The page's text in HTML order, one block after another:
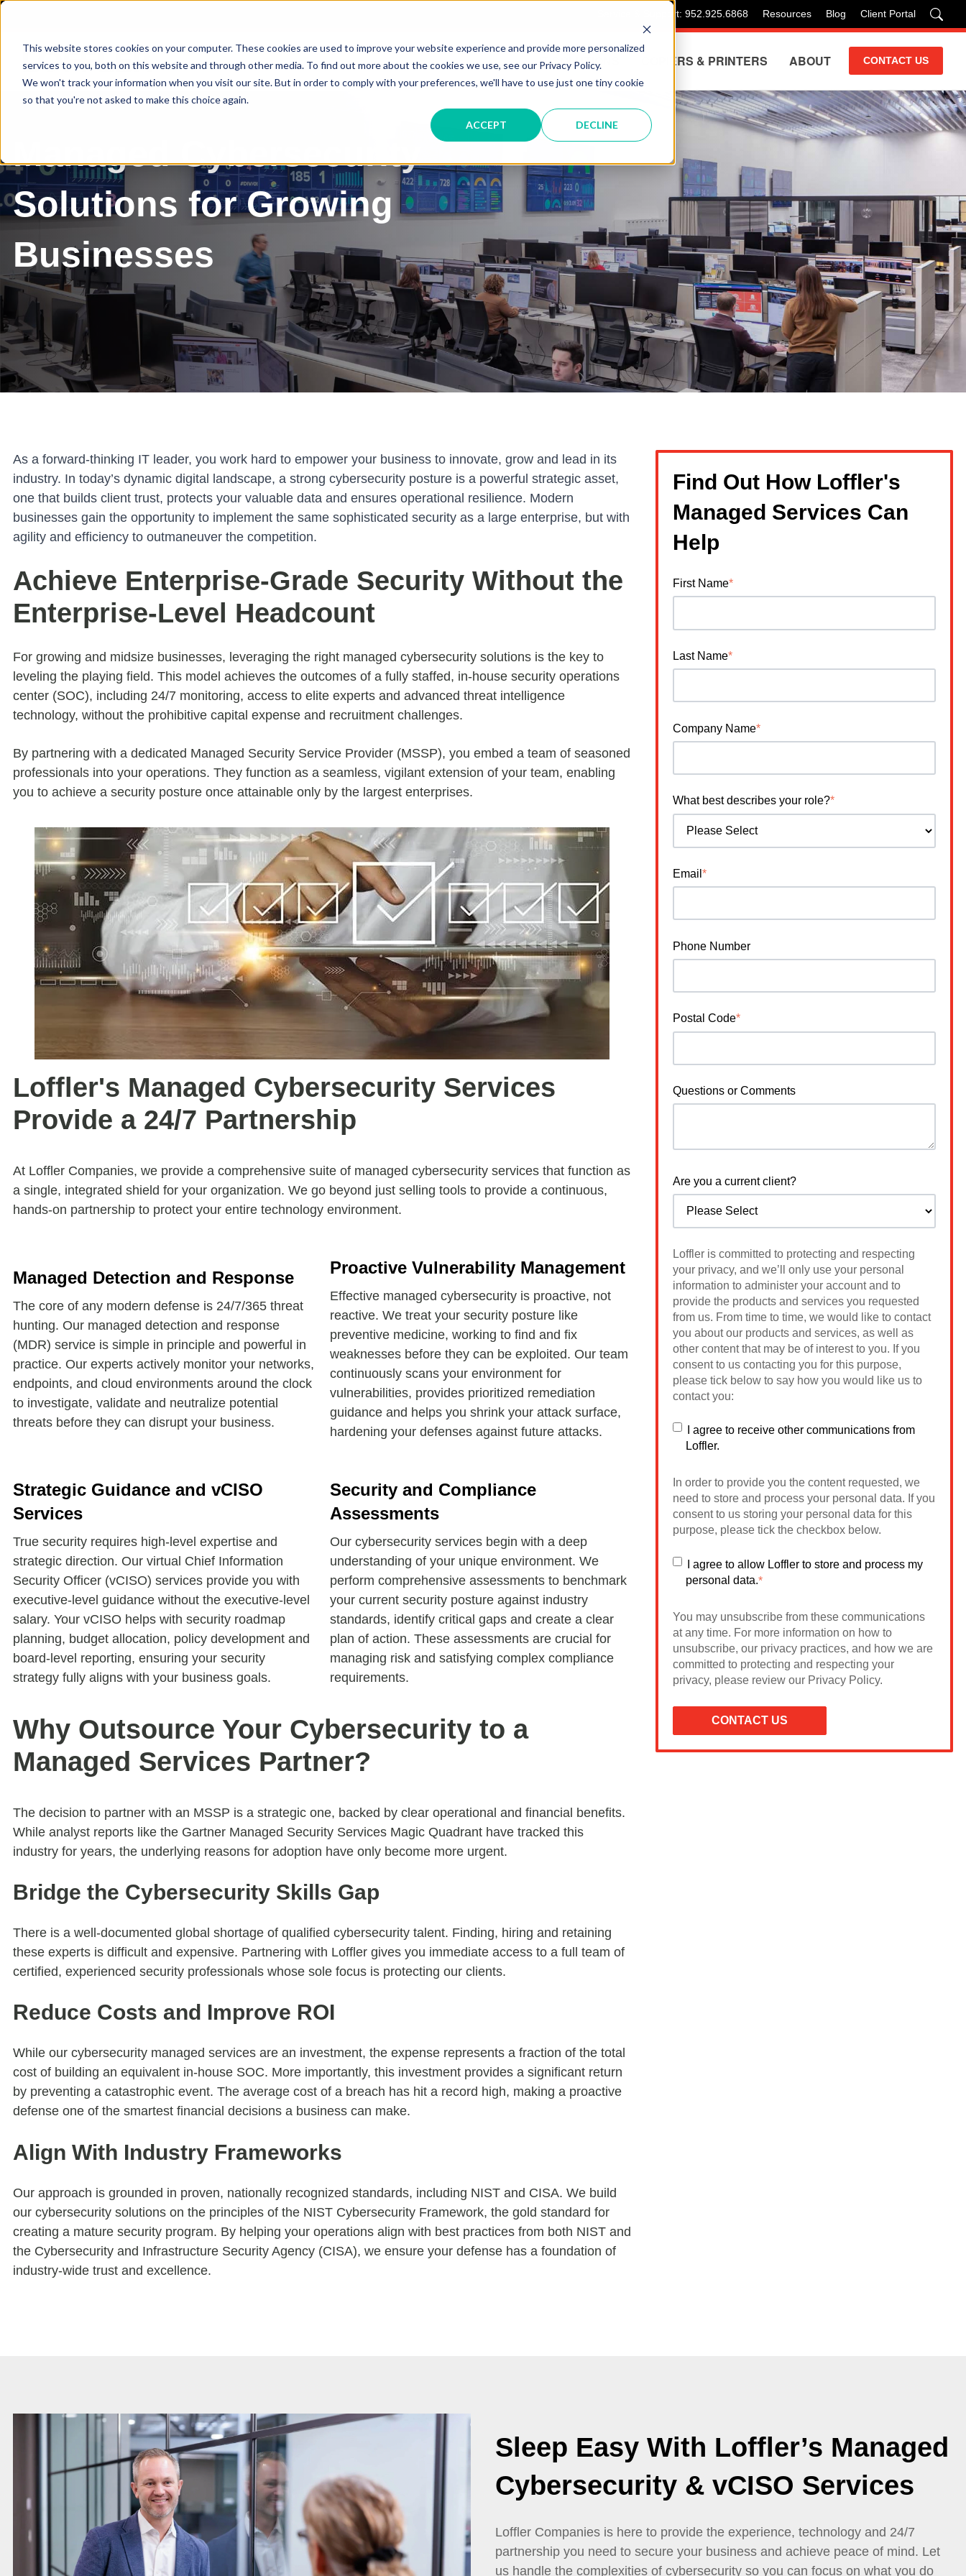
This website stores cookies on your computer. These cookies are used to improve your website experience and provide more personalized
services to you, both on this website and through other media. To find out more about the cookies we use, see our Privacy Policy.
We won't track your information when you visit our site. But in order to comply with your preferences, we'll have to use just one tiny cookie
so that you're not asked to make this choice again.
ACCEPT DECLINE
Service & Support: 952.925.6868 Resources Blog Client Portal
IT SOLUTIONS COPIERS & PRINTERS ABOUT CONTACT US
Managed Cybersecurity
Solutions for Growing
Businesses
As a forward-thinking IT leader, you work hard to empower your business to innovate, grow and lead in its
industry. In today’s dynamic digital landscape, a strong cybersecurity posture is a powerful strategic asset,
one that builds client trust, protects your valuable data and ensures operational resilience. Modern
businesses gain the opportunity to implement the same sophisticated security as a large enterprise, but with
agility and efficiency to outmaneuver the competition.
Achieve Enterprise-Grade Security Without the
Enterprise-Level Headcount
For growing and midsize businesses, leveraging the right managed cybersecurity solutions is the key to
leveling the playing field. This model achieves the outcomes of a fully staffed, in-house security operations
center (SOC), including 24/7 monitoring, access to elite experts and advanced threat intelligence
technology, without the prohibitive capital expense and recruitment challenges.
By partnering with a dedicated Managed Security Service Provider (MSSP), you embed a team of seasoned
professionals into your operations. They function as a seamless, vigilant extension of your team, enabling
you to achieve a security posture once attainable only by the largest enterprises.
Loffler's Managed Cybersecurity Services
Provide a 24/7 Partnership
At Loffler Companies, we provide a comprehensive suite of managed cybersecurity services that function as
a single, integrated shield for your organization. We go beyond just selling tools to provide a continuous,
hands-on partnership to protect your entire technology environment.
Managed Detection and Response
The core of any modern defense is 24/7/365 threat
hunting. Our managed detection and response
(MDR) service is simple in principle and powerful in
practice. Our experts actively monitor your networks,
endpoints, and cloud environments around the clock
to investigate, validate and neutralize potential
threats before they can disrupt your business.
Proactive Vulnerability Management
Effective managed cybersecurity is proactive, not
reactive. We treat your security posture like
preventive medicine, working to find and fix
weaknesses before they can be exploited. Our team
continuously scans your environment for
vulnerabilities, provides prioritized remediation
guidance and helps you shrink your attack surface,
hardening your defenses against future attacks.
Strategic Guidance and vCISO
Services
True security requires high-level expertise and
strategic direction. Our virtual Chief Information
Security Officer (vCISO) services provide you with
executive-level guidance without the executive-level
salary. Your vCISO helps with security roadmap
planning, budget allocation, policy development and
board-level reporting, ensuring your security
strategy fully aligns with your business goals.
Security and Compliance
Assessments
Our cybersecurity services begin with a deep
understanding of your unique environment. We
perform comprehensive assessments to benchmark
your current security posture against industry
standards, identify critical gaps and create a clear
plan of action. These assessments are crucial for
managing risk and satisfying complex compliance
requirements.
Why Outsource Your Cybersecurity to a
Managed Services Partner?
The decision to partner with an MSSP is a strategic one, backed by clear operational and financial benefits.
While analyst reports like the Gartner Managed Security Services Magic Quadrant have tracked this
industry for years, the underlying reasons for adoption have only become more urgent.
Bridge the Cybersecurity Skills Gap
There is a well-documented global shortage of qualified cybersecurity talent. Finding, hiring and retaining
these experts is difficult and expensive. Partnering with Loffler gives you immediate access to a full team of
certified, experienced security professionals whose sole focus is protecting our clients.
Reduce Costs and Improve ROI
While our cybersecurity managed services are an investment, the expense represents a fraction of the total
cost of building an equivalent in-house SOC. More importantly, this investment provides a significant return
by preventing a catastrophic event. The average cost of a breach has hit a record high, making a proactive
defense one of the smartest financial decisions a business can make.
Align With Industry Frameworks
Our approach is grounded in proven, nationally recognized standards, including NIST and CISA. We build
our cybersecurity solutions on the principles of the NIST Cybersecurity Framework, the gold standard for
creating a mature security program. By helping your operations align with best practices from both NIST and
the Cybersecurity and Infrastructure Security Agency (CISA), we ensure your defense has a foundation of
industry-wide trust and excellence.
Find Out How Loffler's
Managed Services Can
Help
First Name*
Last Name*
Company Name*
What best describes your role?*
Email*
Phone Number
Postal Code*
Questions or Comments
Are you a current client?
Loffler is committed to protecting and respecting
your privacy, and we’ll only use your personal
information to administer your account and to
provide the products and services you requested
from us. From time to time, we would like to contact
you about our products and services, as well as
other content that may be of interest to you. If you
consent to us contacting you for this purpose,
please tick below to say how you would like us to
contact you:
I agree to receive other communications from
Loffler.
In order to provide you the content requested, we
need to store and process your personal data. If you
consent to us storing your personal data for this
purpose, please tick the checkbox below.
I agree to allow Loffler to store and process my
personal data.*
You may unsubscribe from these communications
at any time. For more information on how to
unsubscribe, our privacy practices, and how we are
committed to protecting and respecting your
privacy, please review our Privacy Policy.
Sleep Easy With Loffler’s Managed
Cybersecurity & vCISO Services
Loffler Companies is here to provide the experience, technology and 24/7
partnership you need to secure your business and achieve peace of mind. Let
us handle the complexities of cybersecurity so you can focus on what you do